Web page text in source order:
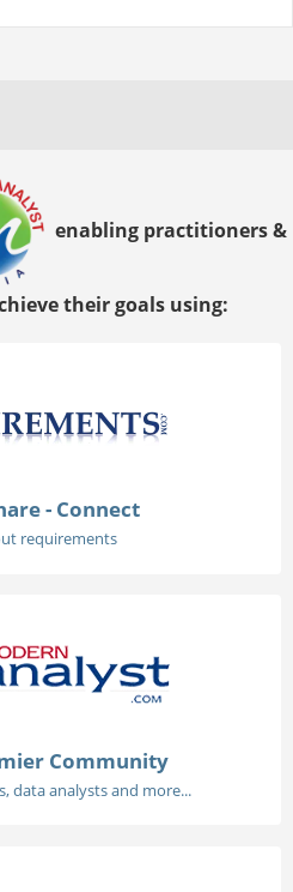
enabling practitioners &
their goals using:
- Connect
requirements
Community
data analysts and more...